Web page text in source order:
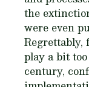
the
were even
Regrettably,
play a bit
century,